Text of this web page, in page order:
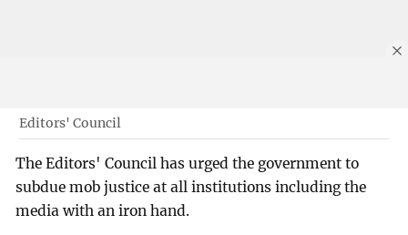
Editors' Council
The Editors' Council has urged the government to
subdue mob justice at all institutions including the
media with an iron hand.